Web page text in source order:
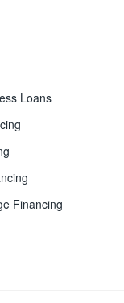
Loans
Financing